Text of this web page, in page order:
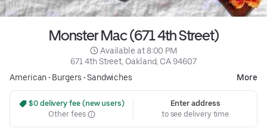
Monster Mac (671 4th Street)
Available at 8:00 PM
671 4th Street, Oakland, CA 94607
American• Burgers •Sandwiches More
$0 delivery fee (new users)
Other fees
Enter address
to see delivery time